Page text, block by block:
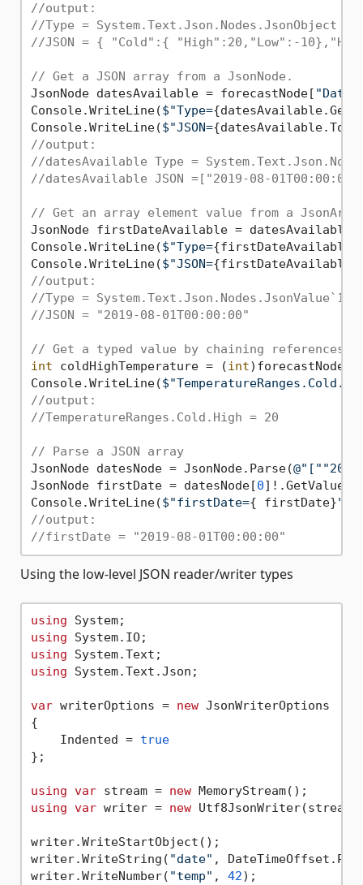
//output:
//Type = System.Text.Json.Nodes.JsonObject
//JSON = { "Cold":{ "High":20,"Low":-
// Get a JSON array from a JsonNode.
JsonNode datesAvailable = forecastNode[
Console.WriteLine($"Type=
Console.WriteLine($"JSON=
//output:
//datesAvailable Type =
//datesAvailable JSON =["2019-08-
// Get an array element value from a
JsonNode firstDateAvailable = datesAvailable[
Console.WriteLine($"Type=
Console.WriteLine($"JSON=
//output:
//Type =
//JSON = "2019-08-01T00:00:00"
// Get a typed value by chaining references.
int coldHighTemperature = (int)forecastNode[
Console.WriteLine(
//output:
//TemperatureRanges.Cold.High = 20
// Parse a JSON array
JsonNode datesNode = JsonNode.Parse(
JsonNode firstDate = datesNode[0
Console.WriteLine($"firstDate={ firstDate}"
//output:
//firstDate = "2019-08-01T00:00:00"
Using the low-level JSON reader/writer types
using
using
using
using System.Text.Json;
var writerOptions = new JsonWriterOptions
{
    Indented =
true
};
using var stream = new
using var writer = new
writer.WriteStartObject();
writer.WriteString( "date" ,
writer.WriteNumber( "temp" , 42);